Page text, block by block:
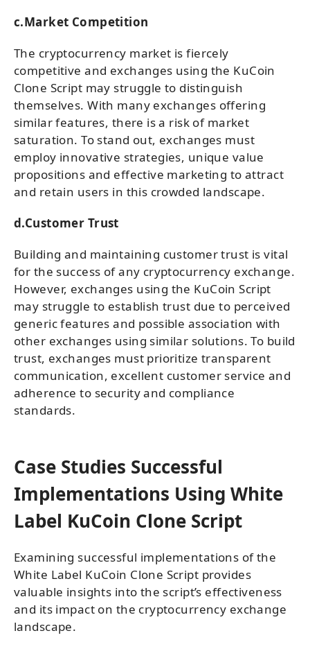
c.Market Competition
The cryptocurrency market is fiercely
competitive and exchanges using the KuCoin
Clone Script may struggle to distinguish
themselves. With many exchanges offering
similar features, there is a risk of market
saturation. To stand out, exchanges must
employ innovative strategies, unique value
propositions and effective marketing to attract
and retain users in this crowded landscape.
d.Customer Trust
Building and maintaining customer trust is vital
for the success of any cryptocurrency exchange.
However, exchanges using the KuCoin Script
may struggle to establish trust due to perceived
generic features and possible association with
other exchanges using similar solutions. To build
trust, exchanges must prioritize transparent
communication, excellent customer service and
adherence to security and compliance
standards.
Case Studies Successful
Implementations Using White
Label KuCoin Clone Script
Examining successful implementations of the
White Label KuCoin Clone Script provides
valuable insights into the script’s effectiveness
and its impact on the cryptocurrency exchange
landscape.